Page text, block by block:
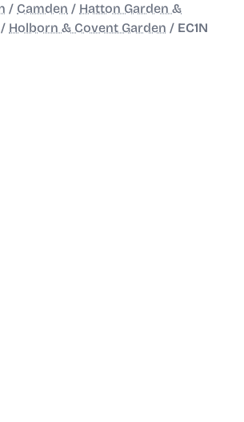
/ Camden / Hatton Garden &
/ Holborn & Covent Garden / EC1N